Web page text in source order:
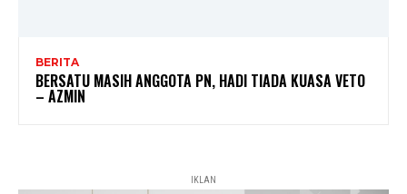
BERITA
BERSATU MASIH ANGGOTA PN, HADI TIADA KUASA VETO
– AZMIN
IKLAN